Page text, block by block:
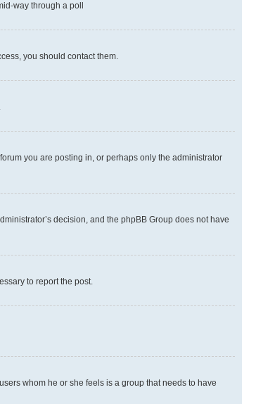
way through a poll
you should contact them.
you are posting in, or perhaps only the administrator
decision, and the phpBB Group does not have
to report the post.
whom he or she feels is a group that needs to have